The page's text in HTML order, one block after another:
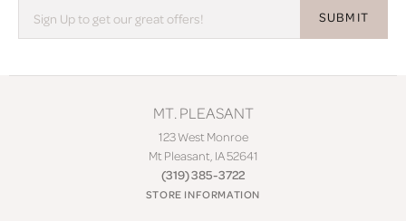
SUBMIT
MT. PLEASANT
123 West Monroe
Mt Pleasant, IA 52641
(319) 385-3722
STORE INFORMATION